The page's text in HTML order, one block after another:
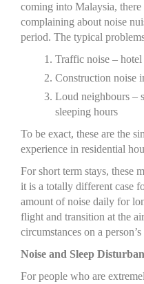
coming into Malaysia, there
complaining about noise
period. The typical
Traffic noise –
Construction noise
Loud neighbours –
sleeping hours
To be exact, these are the
experience in residential
For short term stays, these
it is a totally different case
amount of noise daily for
flight and transition at the
circumstances on a
Noise and Sleep
For people who are